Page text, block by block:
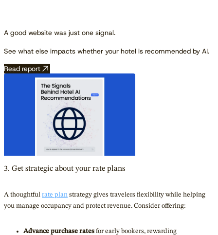
A good website was just one signal.
See what else impacts whether your hotel is recommended by AI.
Read report
3. Get strategic about your rate plans
A thoughtful rate plan strategy gives travelers flexibility while helping
you manage occupancy and protect revenue. Consider offering:
Advance purchase rates for early bookers, rewarding